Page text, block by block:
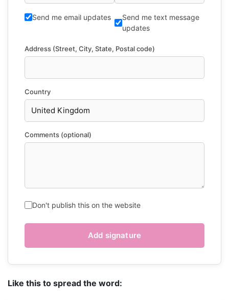
Send me email updates
Send me text message
updates
Address (Street, City, State, Postal code)
Country
Comments (optional)
Don't publish this on the website
Like this to spread the word: